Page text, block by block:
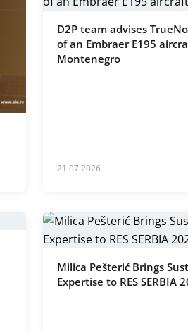
D2P team advises
of an Embraer E195
Montenegro
21.07.2026
Milica Pešterić Brings
Expertise to RES SERBIA